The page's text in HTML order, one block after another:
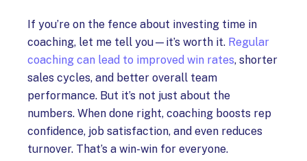
If you’re on the fence about investing time in
coaching, let me tell you—it’s worth it. Regular
coaching can lead to improved win rates, shorter
sales cycles, and better overall team
performance. But it’s not just about the
numbers. When done right, coaching boosts rep
confidence, job satisfaction, and even reduces
turnover. That’s a win-win for everyone.